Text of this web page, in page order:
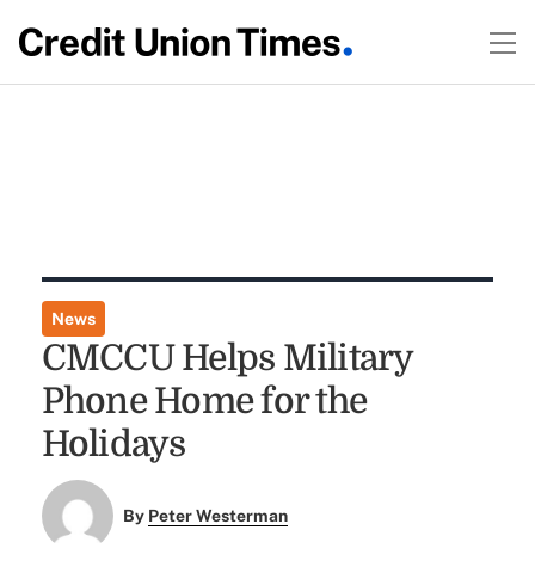
News
CMCCU Helps Military
Phone Home for the
Holidays
By Peter Westerman